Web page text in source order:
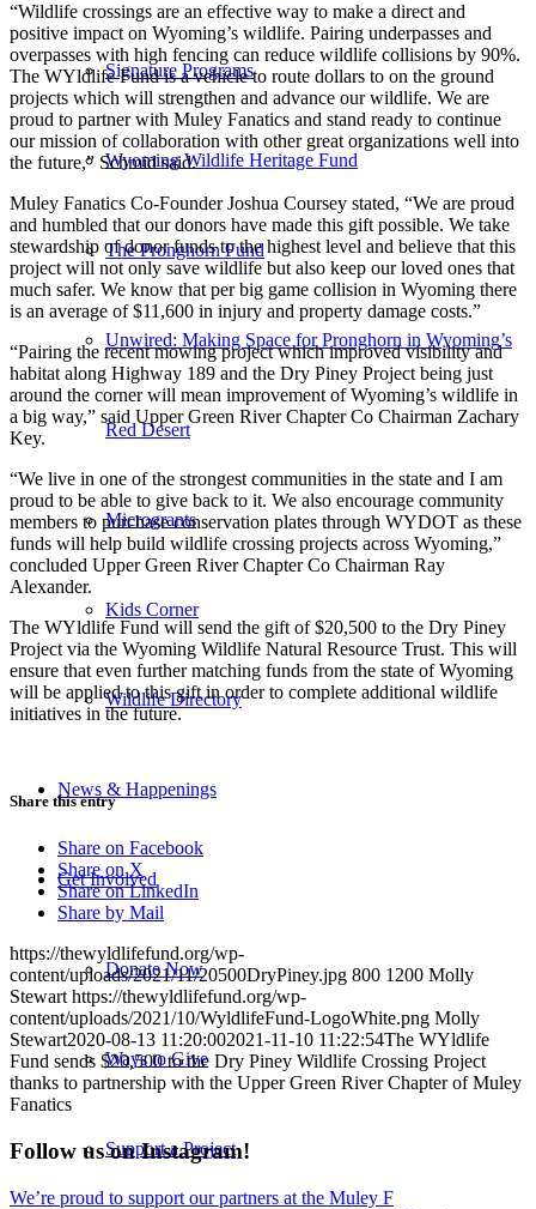
Signature Programs
Wyoming Wildlife Heritage Fund
The Pronghorn Fund
Unwired: Making Space for Pronghorn in Wyoming’s
Red Desert
Microgrants
Kids Corner
Wildlife Directory
News & Happenings
Get Involved
Donate Now
Ways to Give
Support a Project
“Wildlife crossings are an effective way to make a direct and
positive impact on Wyoming’s wildlife. Pairing underpasses and
overpasses with high fencing can reduce wildlife collisions by 90%.
The WYldlife Fund is a vehicle to route dollars to on the ground
projects which will strengthen and advance our wildlife. We are
proud to partner with Muley Fanatics and stand ready to continue
our mission of collaboration with other great organizations well into
the future,” Schmid said.
Muley Fanatics Co-Founder Joshua Coursey stated, “We are proud
and humbled that our donors have made this gift possible. We take
stewardship of donor funds to the highest level and believe that this
project will not only save wildlife but also keep our loved ones that
much safer. We know that per big game collision in Wyoming there
is an average of $11,600 in injury and property damage costs.”
“Pairing the recent mowing project which improved visibility and
habitat along Highway 189 and the Dry Piney Project being just
around the corner will mean improvement of Wyoming’s wildlife in
a big way,” said Upper Green River Chapter Co Chairman Zachary
Key.
“We live in one of the strongest communities in the state and I am
proud to be able to give back to it. We also encourage community
members to purchase conservation plates through WYDOT as these
funds will help build wildlife crossing projects across Wyoming,”
concluded Upper Green River Chapter Co Chairman Ray
Alexander.
The WYldlife Fund will send the gift of $20,500 to the Dry Piney
Project via the Wyoming Wildlife Natural Resource Trust. This will
ensure that even further matching funds from the state of Wyoming
will be applied to this gift in order to complete additional wildlife
initiatives in the future.
Share this entry
Share on Facebook
Share on X
Share on LinkedIn
Share by Mail
https://thewyldlifefund.org/wp-
content/uploads/2021/11/20500DryPiney.jpg 800 1200 Molly
Stewart https://thewyldlifefund.org/wp-
content/uploads/2021/10/WyldlifeFund-LogoWhite.png Molly
Stewart2020-08-13 11:20:002021-11-10 11:22:54The WYldlife
Fund sends $20,500 to the Dry Piney Wildlife Crossing Project
thanks to partnership with the Upper Green River Chapter of Muley
Fanatics
Follow us on Instagram!
We’re proud to support our partners at the Muley F